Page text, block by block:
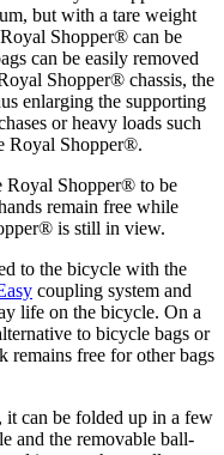
but with a tare weight
Shopper® can be
can be easily removed
Shopper® chassis, the
enlarging the supporting
or heavy loads such
Royal Shopper®.
Royal Shopper® to be
remain free while
is still in view.
to the bicycle with the
coupling system and
life on the bicycle. On a
to bicycle bags or
remains free for other bags
can be folded up in a few
and the removable ball-